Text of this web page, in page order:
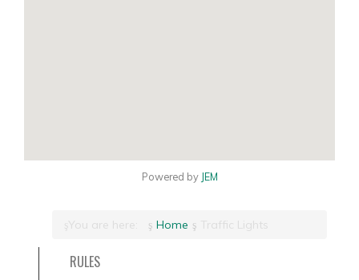
Powered by JEM
You are here: Home Traffic Lights
RULES